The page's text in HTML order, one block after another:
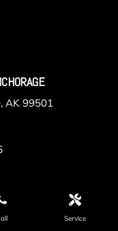
Service
AK 99501